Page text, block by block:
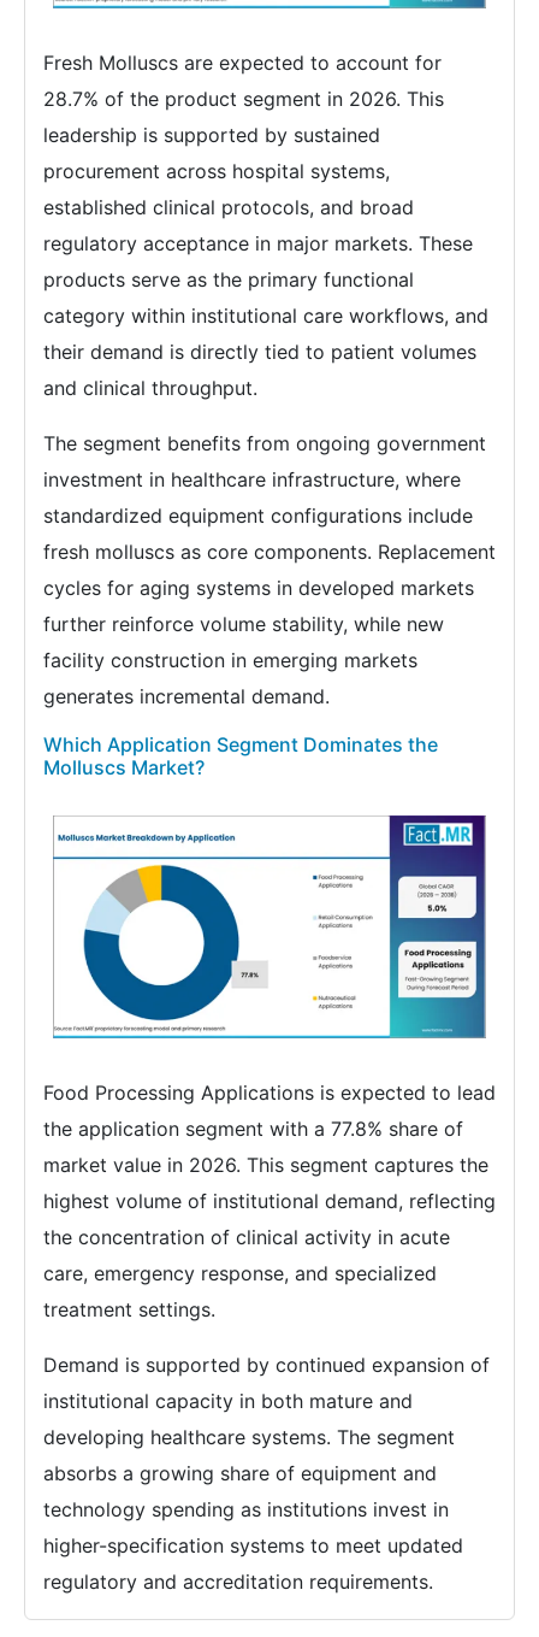
Fresh Molluscs are expected to account for
28.7% of the product segment in 2026. This
leadership is supported by sustained
procurement across hospital systems,
established clinical protocols, and broad
regulatory acceptance in major markets. These
products serve as the primary functional
category within institutional care workflows, and
their demand is directly tied to patient volumes
and clinical throughput.
The segment benefits from ongoing government
investment in healthcare infrastructure, where
standardized equipment configurations include
fresh molluscs as core components. Replacement
cycles for aging systems in developed markets
further reinforce volume stability, while new
facility construction in emerging markets
generates incremental demand.
Which Application Segment Dominates the
Molluscs Market?
Food Processing Applications is expected to lead
the application segment with a 77.8% share of
market value in 2026. This segment captures the
highest volume of institutional demand, reflecting
the concentration of clinical activity in acute
care, emergency response, and specialized
treatment settings.
Demand is supported by continued expansion of
institutional capacity in both mature and
developing healthcare systems. The segment
absorbs a growing share of equipment and
technology spending as institutions invest in
higher-specification systems to meet updated
regulatory and accreditation requirements.